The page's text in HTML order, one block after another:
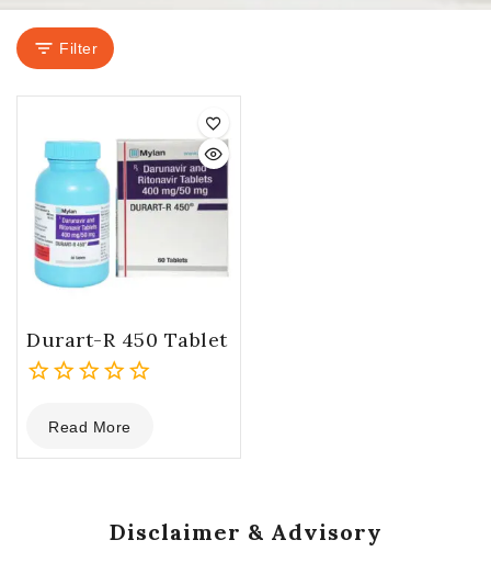
Filter
Durart-R 450 Tablet
out
of
Read More
Disclaimer & Advisory